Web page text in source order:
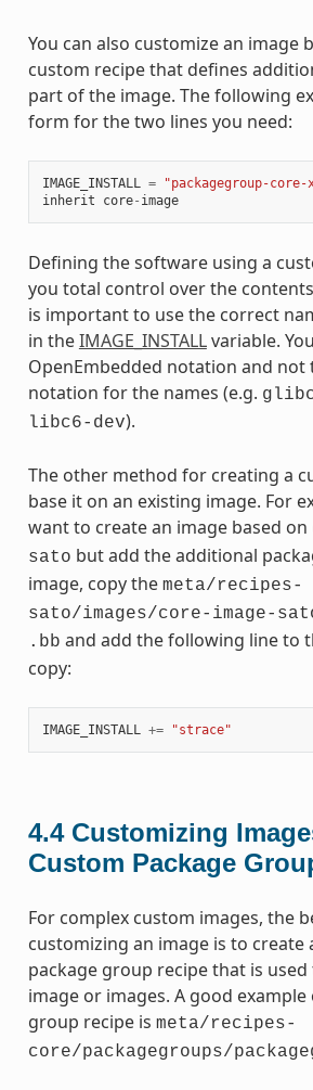
You can also customize an image
custom recipe that defines
part of the image. The following
form for the two lines you need:
IMAGE_INSTALL =
"packagegroup-core-
inherit
core- image
Defining the software using a
you total control over the
is important to use the correct
in theIMAGE_INSTALLvariable.
OpenEmbedded notation and not
notation for the names (e.g.
libc6-dev).
The other method for creating a
base it on an existing image. For
want to create an image based on
sato but add the additional
image, copy the meta/recipes-
sato/images/core-image-
.bb and add the following line to
copy:
IMAGE_INSTALL += "strace"
4.4 Customizing
Custom Package
For complex custom images, the
customizing an image is to create
package group recipe that is
image or images. A good example
group recipe is meta/recipes-
core/packagegroups/